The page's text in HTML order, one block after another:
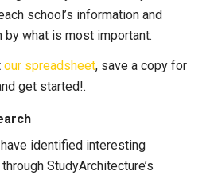
school’s information and
by what is most important.
our spreadsheet, save a copy for
get started!.
identified interesting
StudyArchitecture’s